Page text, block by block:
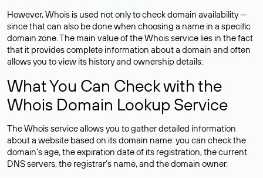
However, Whois is used not only to check domain availability —
since that can also be done when choosing a name in a specific
domain zone. The main value of the Whois service lies in the fact
that it provides complete information about a domain and often
allows you to view its history and ownership details.
What You Can Check with the
Whois Domain Lookup Service
The Whois service allows you to gather detailed information
about a website based on its domain name: you can check the
domain’s age, the expiration date of its registration, the current
DNS servers, the registrar’s name, and the domain owner.